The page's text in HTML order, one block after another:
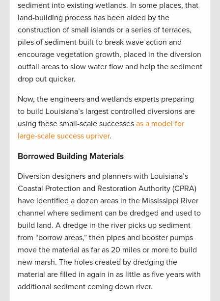
sediment into existing wetlands. In some places, that
land-building process has been aided by the
construction of small islands or a series of terraces,
piles of sediment built to break wave action and
encourage vegetation growth, placed in the diversion
outfall areas to slow water flow and help the sediment
drop out quicker.
Now, the engineers and wetlands experts preparing
to build Louisiana’s largest controlled diversions are
using these small-scale successes as a model for
large-scale success upriver.
Borrowed Building Materials
Diversion designers and planners with Louisiana’s
Coastal Protection and Restoration Authority (CPRA)
have identified a dozen areas in the Mississippi River
channel where sediment can be dredged and used to
build land. A dredge in the river picks up sediment
from “borrow areas,” then pipes and booster pumps
move the material as far as 20 miles or more to build
new marsh. The holes created by dredging the
material are filled in again in as little as five years with
additional sediment coming down river.